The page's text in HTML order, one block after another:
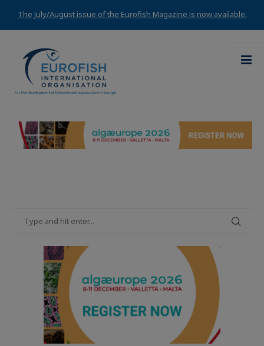
The July/August issue of the Eurofish Magazine is now available.